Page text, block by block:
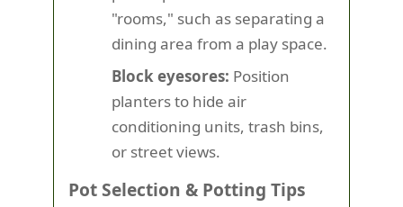
"rooms," such as separating a
dining area from a play space.
Block eyesores: Position
planters to hide air
conditioning units, trash bins,
or street views.
Pot Selection & Potting Tips